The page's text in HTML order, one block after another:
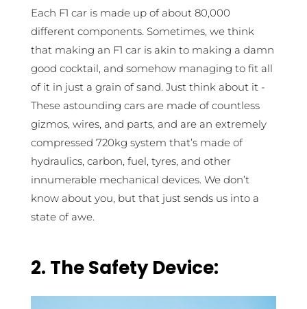
Each F1 car is made up of about 80,000
different components. Sometimes, we think
that making an F1 car is akin to making a damn
good cocktail, and somehow managing to fit all
of it in just a grain of sand. Just think about it -
These astounding cars are made of countless
gizmos, wires, and parts, and are an extremely
compressed 720kg system that’s made of
hydraulics, carbon, fuel, tyres, and other
innumerable mechanical devices. We don’t
know about you, but that just sends us into a
state of awe.
2. The Safety Device: